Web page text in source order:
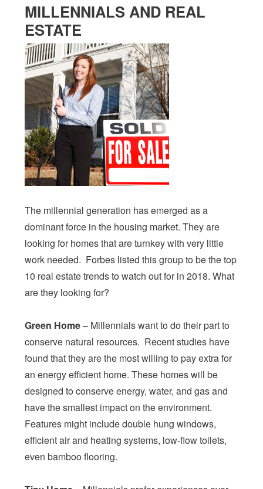
MILLENNIALS AND REAL
ESTATE
The millennial generation has emerged as a
dominant force in the housing market. They are
looking for homes that are turnkey with very little
work needed. Forbes listed this group to be the top
10 real estate trends to watch out for in 2018. What
are they looking for?
Green Home– Millennials want to do their part to
conserve natural resources. Recent studies have
found that they are the most willing to pay extra for
an energy efficient home. These homes will be
designed to conserve energy, water, and gas and
have the smallest impact on the environment.
Features might include double hung windows,
efficient air and heating systems, low-flow toilets,
even bamboo flooring.